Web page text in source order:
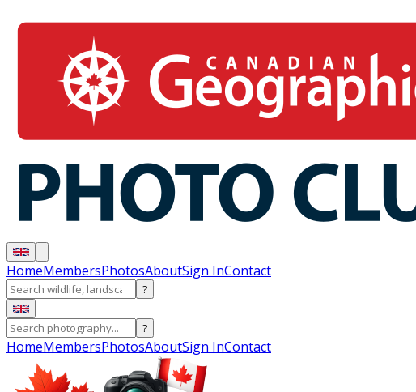
HomeMembersPhotosAboutSign InContact
?
?
HomeMembersPhotosAboutSign InContact